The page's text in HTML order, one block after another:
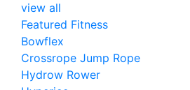
view all
Featured Fitness
Bowflex
Crossrope Jump Rope
Hydrow Rower